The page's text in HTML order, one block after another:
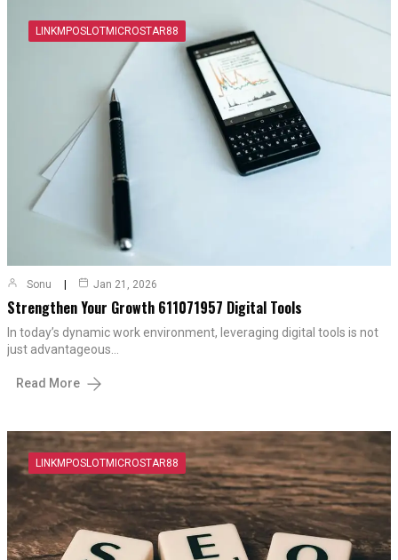
LINKMPOSLOTMICROSTAR88
Sonu Jan 21, 2026
Strengthen Your Growth 611071957 Digital Tools
In today’s dynamic work environment, leveraging digital tools is not
just advantageous…
Read More
LINKMPOSLOTMICROSTAR88